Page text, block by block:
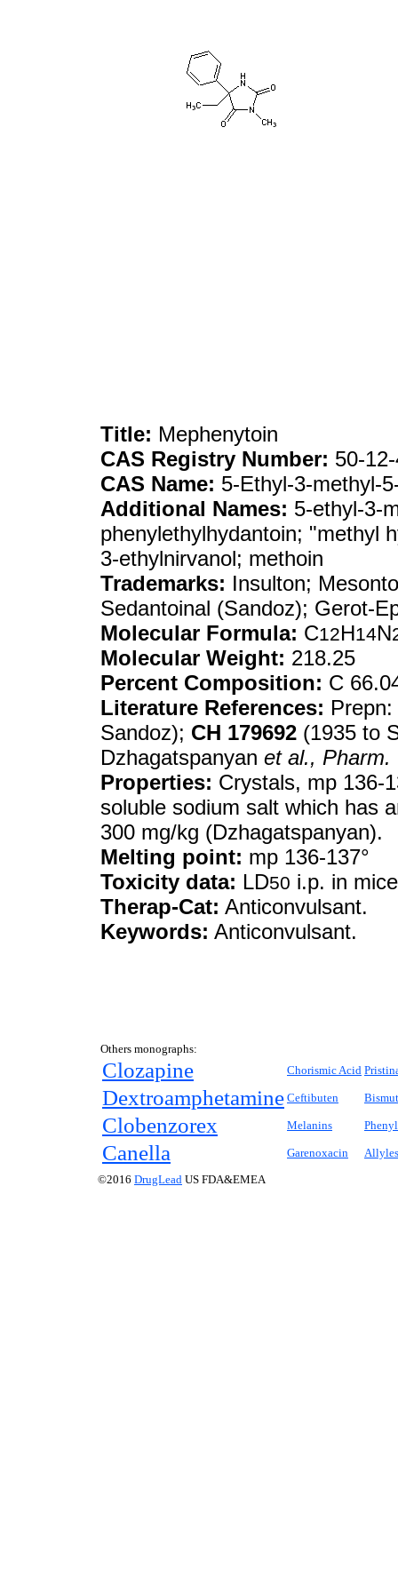
Title: Mephenytoin
CAS Registry Number: 50-
CAS Name: 5-Ethyl-3-methyl-
Additional Names: 5-ethyl-3-
phenylethylhydantoin; "methyl
3-ethylnirvanol; methoin
Trademarks: Insulton;
Sedantoinal (Sandoz); Gerot-
Molecular Formula: C12H14N
Molecular Weight: 218.25
Percent Composition: C
Literature References: Prepn:
Sandoz); CH 179692 (1935 to
Dzhagatspanyan et al., Pharm.
Properties: Crystals, mp 136-
soluble sodium salt which has
300 mg/kg (Dzhagatspanyan).
Melting point: mp 136-137°
Toxicity data: LD50 i.p. in
Therap-Cat: Anticonvulsant.
Keywords: Anticonvulsant.
Others monographs:
Clozapine Chorismic Acid
Dextroamphetamine Ceftibuten
Clobenzorex Melanins
Canella Garenoxacin
©2016 DrugLead US FDA&EMEA